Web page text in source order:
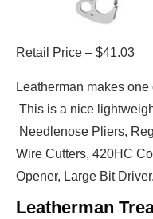
Retail Price – $41.03
Leatherman makes
This is a nice
Needlenose Pliers,
Wire Cutters, 420HC
Opener, Large Bit
Leatherman